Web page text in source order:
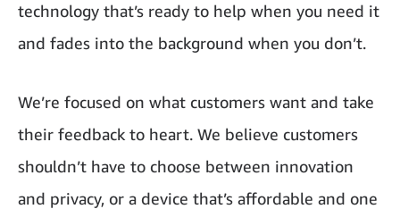
technology that’s ready to help when you need it
and fades into the background when you don’t.
We’re focused on what customers want and take
their feedback to heart. We believe customers
shouldn’t have to choose between innovation
and privacy, or a device that’s affordable and one